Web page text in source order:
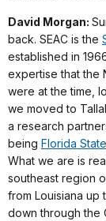
David Morgan:
back. SEAC is the
established in
expertise that the
were at the time,
we moved to
a research
being Florida
What we are is
southeast region
from Louisiana up
down through the